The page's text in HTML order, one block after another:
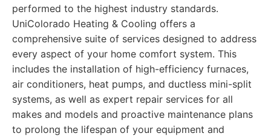
performed to the highest industry standards.
UniColorado Heating & Cooling offers a
comprehensive suite of services designed to address
every aspect of your home comfort system. This
includes the installation of high-efficiency furnaces,
air conditioners, heat pumps, and ductless mini-split
systems, as well as expert repair services for all
makes and models and proactive maintenance plans
to prolong the lifespan of your equipment and